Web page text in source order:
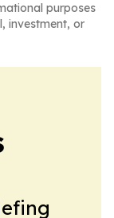
purposes
investment, or